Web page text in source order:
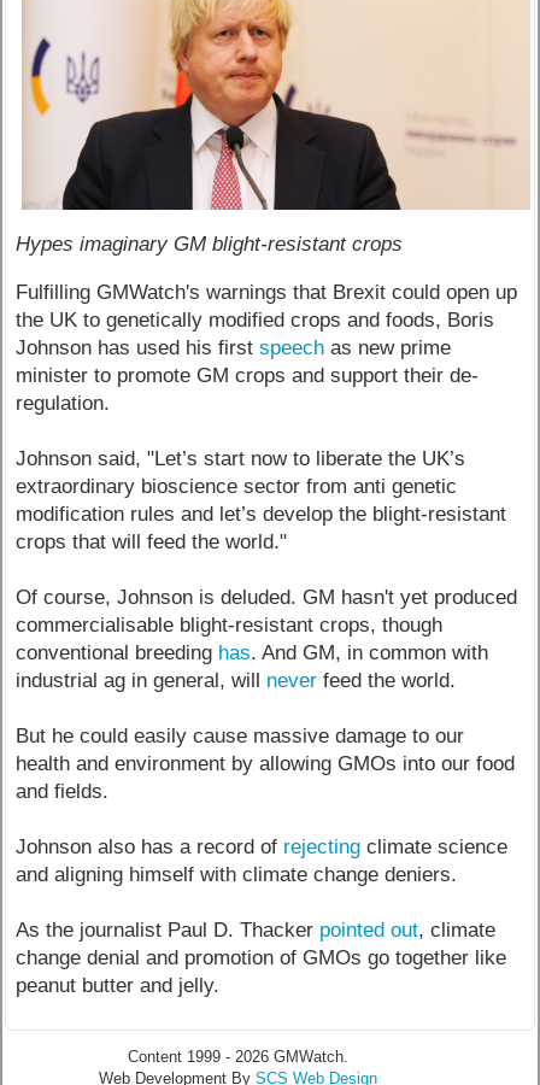
Hypes imaginary GM blight-resistant crops
Fulfilling GMWatch's warnings that Brexit could open up
the UK to genetically modified crops and foods, Boris
Johnson has used his firstspeech as new prime
minister to promote GM crops and support their de-
regulation.
Johnson said, "Let’s start now to liberate the UK’s
extraordinary bioscience sector from anti genetic
modification rules and let’s develop the blight-resistant
crops that will feed the world."
Of course, Johnson is deluded. GM hasn't yet produced
commercialisable blight-resistant crops, though
conventional breeding has. And GM, in common with
industrial ag in general, will never feed the world.
But he could easily cause massive damage to our
health and environment by allowing GMOs into our food
and fields.
Johnson also has a record of rejecting climate science
and aligning himself with climate change deniers.
As the journalist Paul D. Thacker pointed out, climate
change denial and promotion of GMOs go together like
peanut butter and jelly.
Content 1999 - 2026 GMWatch.
Web Development By SCS Web Design